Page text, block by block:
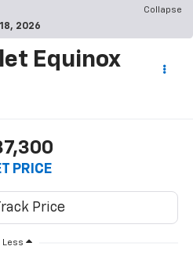
Collapse
2026
Equinox
PRICE
Less